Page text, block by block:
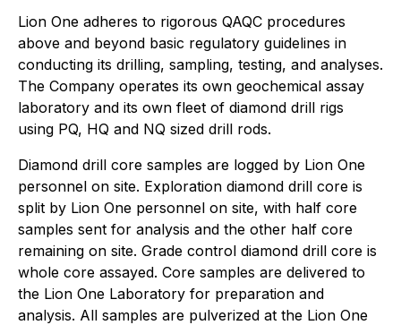
Lion One adheres to rigorous QAQC procedures
above and beyond basic regulatory guidelines in
conducting its drilling, sampling, testing, and analyses.
The Company operates its own geochemical assay
laboratory and its own fleet of diamond drill rigs
using PQ, HQ and NQ sized drill rods.
Diamond drill core samples are logged by Lion One
personnel on site. Exploration diamond drill core is
split by Lion One personnel on site, with half core
samples sent for analysis and the other half core
remaining on site. Grade control diamond drill core is
whole core assayed. Core samples are delivered to
the Lion One Laboratory for preparation and
analysis. All samples are pulverized at the Lion One